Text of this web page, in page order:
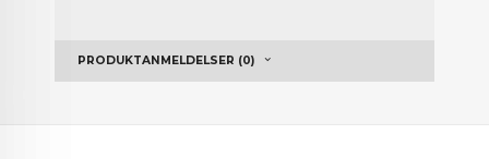
PRODUKTANMELDELSER (0)